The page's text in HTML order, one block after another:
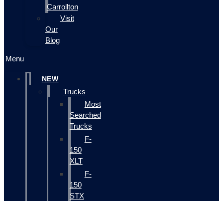
Carrollton
Visit
Our
Blog
Menu
NEW
Trucks
Most
Searched
Trucks
F-
150
XLT
F-
150
STX